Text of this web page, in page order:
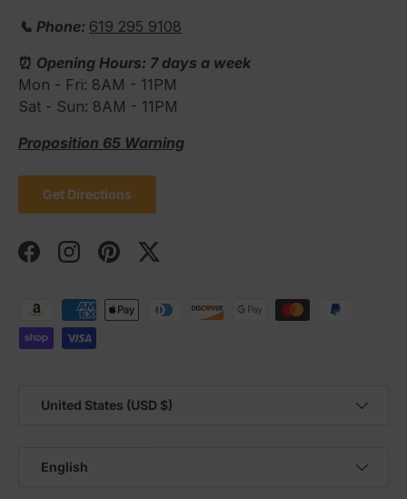
📞 Phone: 619 295 9108
⏰ Opening Hours: 7 days a week
Mon - Fri: 8AM - 11PM
Sat - Sun: 8AM - 11PM
Proposition 65 Warning
Get Directions
FacebookInstagramPinterestTwitter
Payment methods accepted
United States (USD $)
English